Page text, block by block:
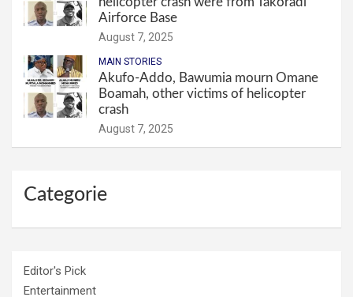
Airforce Base
August 7, 2025
MAIN STORIES
Akufo-Addo, Bawumia mourn Omane
Boamah, other victims of helicopter
crash
August 7, 2025
Categorie
Editor's Pick
Entertainment